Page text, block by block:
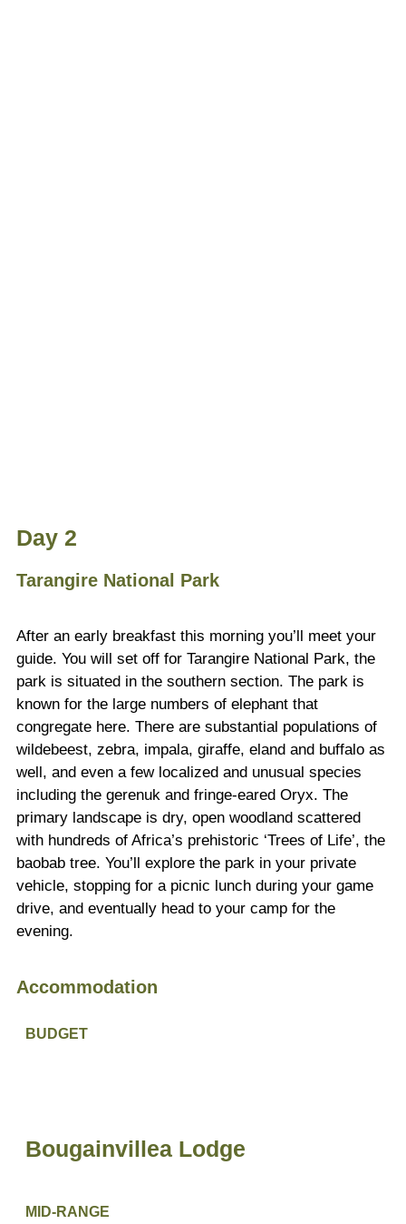
Day 2
Tarangire National Park
After an early breakfast this morning you’ll meet your
guide. You will set off for Tarangire National Park, the
park is situated in the southern section. The park is
known for the large numbers of elephant that
congregate here. There are substantial populations of
wildebeest, zebra, impala, giraffe, eland and buffalo as
well, and even a few localized and unusual species
including the gerenuk and fringe-eared Oryx. The
primary landscape is dry, open woodland scattered
with hundreds of Africa’s prehistoric ‘Trees of Life’, the
baobab tree. You’ll explore the park in your private
vehicle, stopping for a picnic lunch during your game
drive, and eventually head to your camp for the
evening.
Accommodation
BUDGET
Bougainvillea Lodge
MID-RANGE